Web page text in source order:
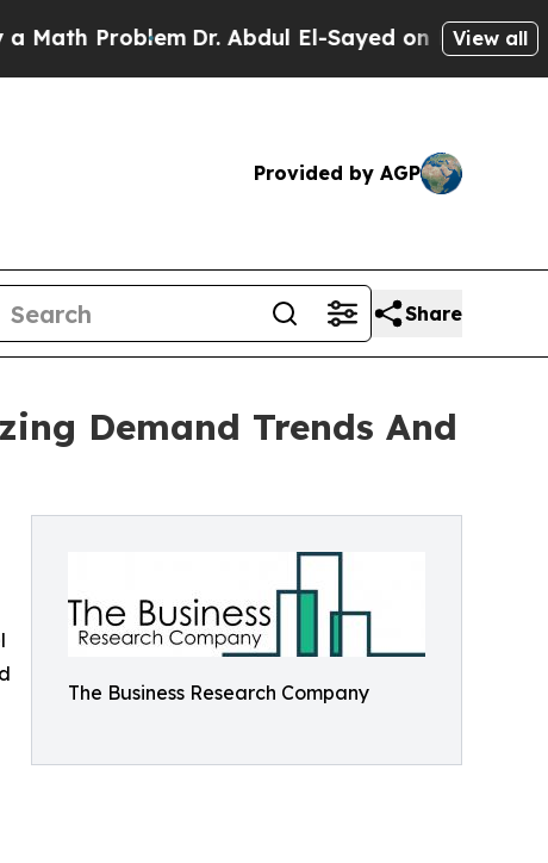
Dr. Abdul El-Sayed on Historic Michigan
View all
Provided by AGP
Share
Demand Trends And
The Business Research Company